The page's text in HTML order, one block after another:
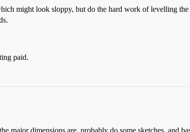
might look sloppy, but do the hard work of levelling
paid.